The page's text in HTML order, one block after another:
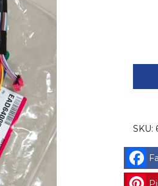
PART
168)
LG
SKU: